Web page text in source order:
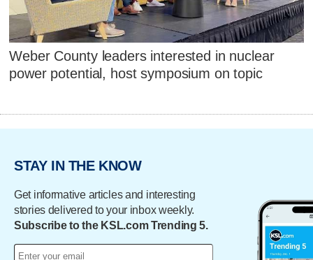
Weber County leaders interested in nuclear
power potential, host symposium on topic
STAY IN THE KNOW
Get informative articles and interesting
stories delivered to your inbox weekly.
Subscribe to the KSL.com Trending 5.